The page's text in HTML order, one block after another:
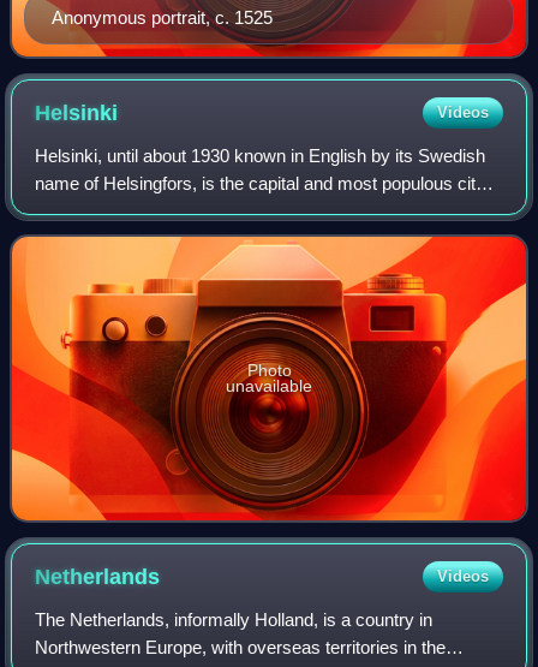
Anonymous portrait, c. 1525
Helsinki Videos
Helsinki, until about 1930 known in English by its Swedish
name of Helsingfors, is the capital and most populous city
in Finland. It is on the shore of the Gulf of Finland and is the
seat of southern
Photo
unavailable
Netherlands Videos
The Netherlands, informally Holland, is a country in
Northwestern Europe, with overseas territories in the